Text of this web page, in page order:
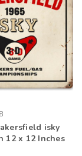
isky
12 x 12 Inches